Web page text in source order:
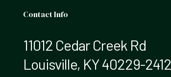
Contact Info
11012 Cedar Creek Rd
Louisville, KY 40229-2412